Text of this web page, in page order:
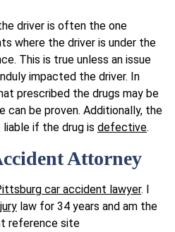
driver is often the one
where the driver is under the
This is true unless an issue
impacted the driver. In
prescribed the drugs may be
can be proven. Additionally, the
if the drug is defective.
Attorney
car accident lawyer. I
law for 34 years and am the
reference site